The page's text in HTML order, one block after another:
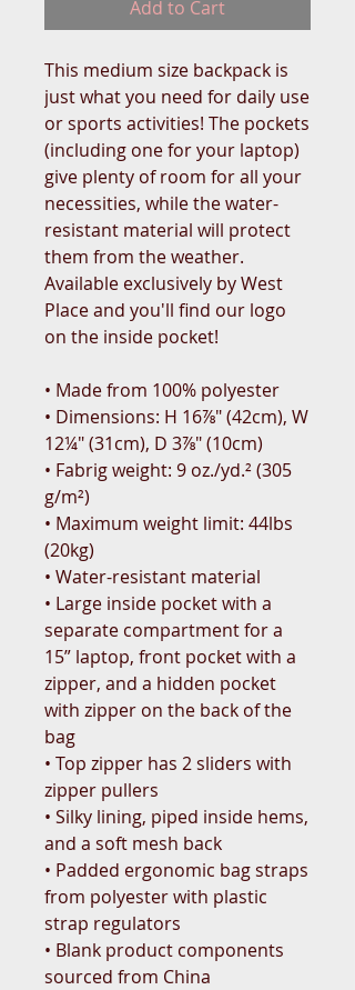
Add to Cart
This medium size backpack is
just what you need for daily use
or sports activities! The pockets
(including one for your laptop)
give plenty of room for all your
necessities, while the water-
resistant material will protect
them from the weather.
Available exclusively by West
Place and you'll find our logo
on the inside pocket!
• Made from 100% polyester
• Dimensions: H 16⅞" (42cm), W
12¼" (31cm), D 3⅞" (10cm)
• Fabrig weight: 9 oz./yd.² (305
g/m²)
• Maximum weight limit: 44lbs
(20kg)
• Water-resistant material
• Large inside pocket with a
separate compartment for a
15” laptop, front pocket with a
zipper, and a hidden pocket
with zipper on the back of the
bag
• Top zipper has 2 sliders with
zipper pullers
• Silky lining, piped inside hems,
and a soft mesh back
• Padded ergonomic bag straps
from polyester with plastic
strap regulators
• Blank product components
sourced from China